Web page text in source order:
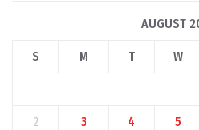
AUGUST
S M T W
2 3 4 5